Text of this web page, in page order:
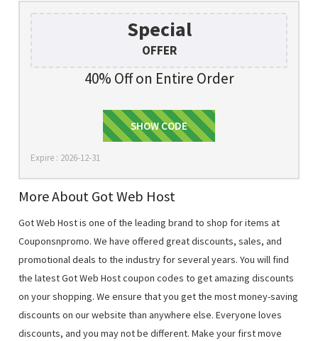
Special
OFFER
40% Off on Entire Order
40DELIGHT
SHOW CODE
Expire : 2026-12-31
More About Got Web Host
Got Web Host is one of the leading brand to shop for items at
Couponsnpromo. We have offered great discounts, sales, and
promotional deals to the industry for several years. You will find
the latest Got Web Host coupon codes to get amazing discounts
on your shopping. We ensure that you get the most money-saving
discounts on our website than anywhere else. Everyone loves
discounts, and you may not be different. Make your first move